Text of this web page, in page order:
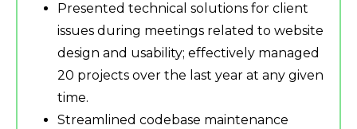
Presented technical solutions for client
issues during meetings related to website
design and usability; effectively managed
20 projects over the last year at any given
time.
Streamlined codebase maintenance